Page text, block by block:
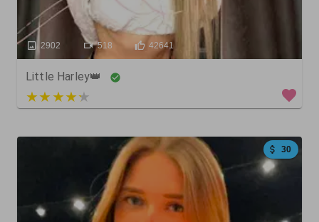
2902 518 42641
Little Harley👑
3.4 out of 5
30